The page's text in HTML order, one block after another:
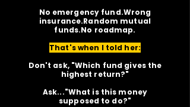
No emergency fund.Wrong
insurance.Random mutual
funds.No roadmap.
That's when I told her:
Don't ask, "Which fund gives the
highest return?"
Ask..."What is this money
supposed to do?"